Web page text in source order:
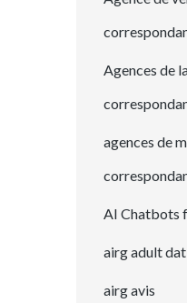
Agences de
agences de
AI Chatbots
airg adult
airg avis